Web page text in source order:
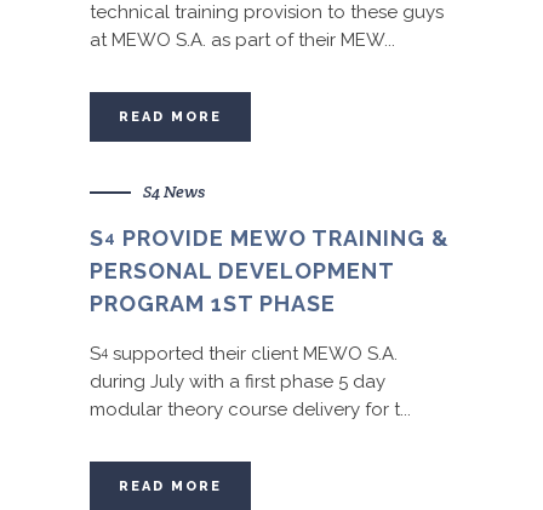
technical training provision to these guys
at MEWO S.A. as part of their MEW...
READ MORE
S4 News
S4 PROVIDE MEWO TRAINING &
PERSONAL DEVELOPMENT
PROGRAM 1ST PHASE
S4 supported their client MEWO S.A.
during July with a first phase 5 day
modular theory course delivery for t...
READ MORE